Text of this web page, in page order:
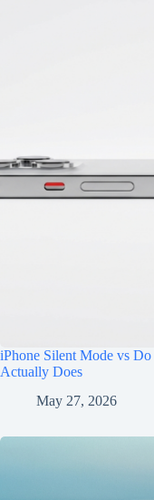
iPhone Silent Mode vs
Actually Does
May 27, 2026